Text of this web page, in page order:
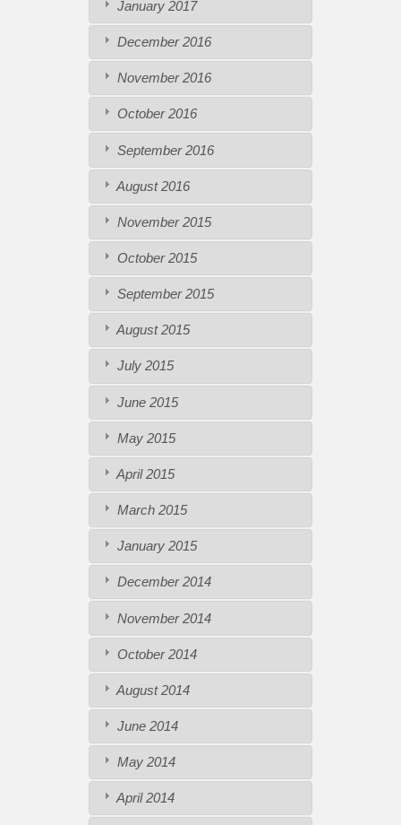
January 2017
December 2016
November 2016
October 2016
September 2016
August 2016
November 2015
October 2015
September 2015
August 2015
July 2015
June 2015
May 2015
April 2015
March 2015
January 2015
December 2014
November 2014
October 2014
August 2014
June 2014
May 2014
April 2014